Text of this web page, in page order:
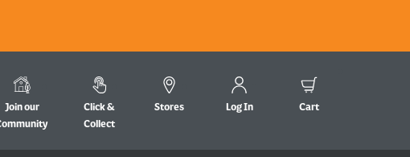
Join our
Click &
Collect
Stores Log In Cart